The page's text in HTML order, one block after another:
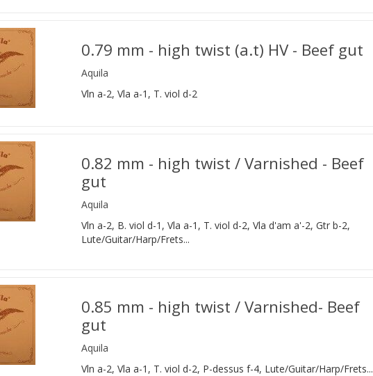
0.79 mm - high twist (a.t) HV - Beef gut
Aquila
Vln a-2, Vla a-1, T. viol d-2
0.82 mm - high twist / Varnished - Beef
gut
Aquila
Vln a-2, B. viol d-1, Vla a-1, T. viol d-2, Vla d'am a'-2, Gtr b-2,
Lute/Guitar/Harp/Frets...
0.85 mm - high twist / Varnished- Beef
gut
Aquila
Vln a-2, Vla a-1, T. viol d-2, P-dessus f-4, Lute/Guitar/Harp/Frets...